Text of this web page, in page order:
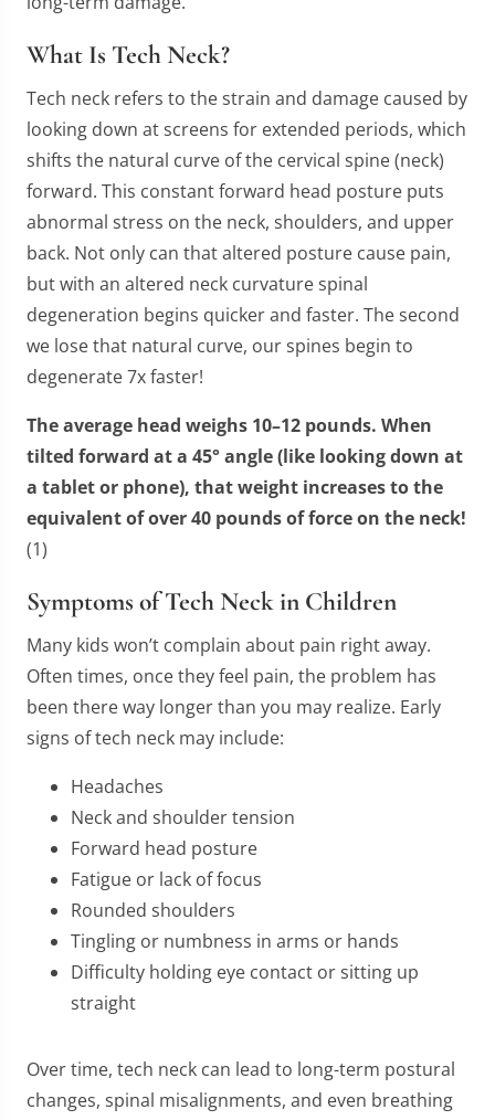
What Is Tech Neck?
Tech neck refers to the strain and damage caused by
looking down at screens for extended periods, which
shifts the natural curve of the cervical spine (neck)
forward. This constant forward head posture puts
abnormal stress on the neck, shoulders, and upper
back. Not only can that altered posture cause pain,
but with an altered neck curvature spinal
degeneration begins quicker and faster. The second
we lose that natural curve, our spines begin to
degenerate 7x faster!
The average head weighs 10–12 pounds. When
tilted forward at a 45° angle (like looking down at
a tablet or phone), that weight increases to the
equivalent of over 40 pounds of force on the neck!
(1)
Symptoms of Tech Neck in Children
Many kids won’t complain about pain right away.
Often times, once they feel pain, the problem has
been there way longer than you may realize. Early
signs of tech neck may include:
Headaches
Neck and shoulder tension
Forward head posture
Fatigue or lack of focus
Rounded shoulders
Tingling or numbness in arms or hands
Difficulty holding eye contact or sitting up
straight
Over time, tech neck can lead to long-term postural
changes, spinal misalignments, and even breathing